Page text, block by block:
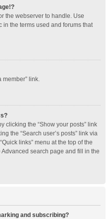
the webserver to handle. Use
in the terms used and forums that
link.
clicking the “Show your posts” link
the “Search user’s posts” link via
links” menu at the top of the
search page and fill in the
and subscribing?